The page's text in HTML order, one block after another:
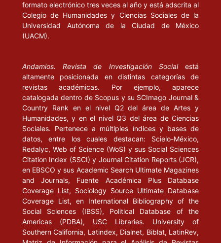
MORAGAS, M. (1999), “The Olympic Movement and the
Information Society.
New Internet Challanges and Opportunities. Lausanne:
http://olympicstudies.uab.es/pdf/OD011_eng.pdf, 18 de
noviembre de 2005.
------(2001), “Internet and the Olympic Movement. Cerdanyola
del Vallès: Centre d’Estudis Olímpics”. Artículo en línea disponible
http://olympicstudies.uab.es/pdf/OD012_eng.pdf, 15de
noviembre de 2005.
-----, et. al. (2003), El impacto de Internet en los medios de
comunicación y la industria del deporte. Cerdanyola del Vallès:
CEO-UAB.
-----, et. al. (2005), “L’informe MacBride, vinc-i-cinc anys
després. Context I contingut d’un debat inacabat”, en Quaderns
del CAC, núm. 21. Barcelona: Consell de l’Audiovisual de
Catalunya, pp. 5-13.
formato electrónico tres veces al año y está adscrita al
Colegio de Humanidades y Ciencias Sociales de la
Universidad Autónoma de la Ciudad de México
(UACM).
Andamios. Revista de Investigación Socialestá
altamente posicionada en distintas categorías de
revistas académicas. Por ejemplo, aparece
catalogada dentro de Scopus y su SCImago Journal &
Country Rank en el nivel Q2 del área de Artes y
Humanidades, y en el nivel Q3 del área de Ciencias
Sociales. Pertenece a múltiples índices y bases de
datos, entre los cuales destacan: Scielo-México,
Redalyc, Web of Science (WoS) y sus Social Sciences
Citation Index (SSCI) y Journal Citation Reports (JCR),
en EBSCO y sus Academic Search Ultimate Magazines
and Journals, Fuente Académica Plus Database
Coverage List, Sociology Source Ultimate Database
Coverage List, en International Bibliography of the
Social Sciences (IBSS), Political Database of the
Americas (PDBA), USC Libraries. University of
Southern California, Latindex, Dialnet, Biblat, LatinRev,